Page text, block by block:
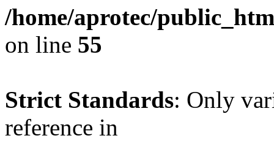
/home/aprotec/
on line 55
Strict Standards: Only
reference in